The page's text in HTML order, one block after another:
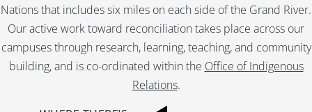
Nations that includes six miles on each side of the Grand River.
Our active work toward reconciliation takes place across our
campuses through research, learning, teaching, and community
building, and is co-ordinated within the Office of Indigenous
Relations.